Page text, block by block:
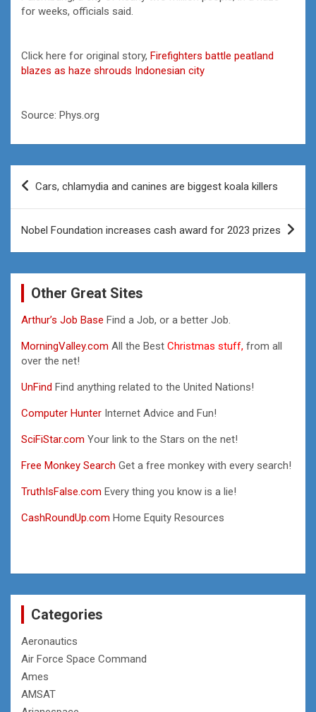
for weeks, officials said.
Click here for original story, Firefighters battle peatland
blazes as haze shrouds Indonesian city
Source: Phys.org
Post
navigation
Cars, chlamydia and canines are biggest koala killers
Nobel Foundation increases cash award for 2023 prizes
Other Great Sites
Arthur’s Job Base Find a Job, or a better Job.
MorningValley.com All the Best Christmas stuff, from all
over the net!
UnFind Find anything related to the United Nations!
Computer Hunter Internet Advice and Fun!
SciFiStar.com Your link to the Stars on the net!
Free Monkey Search Get a free monkey with every search!
TruthIsFalse.com Every thing you know is a lie!
CashRoundUp.com Home Equity Resources
Categories
Aeronautics
Air Force Space Command
Ames
AMSAT